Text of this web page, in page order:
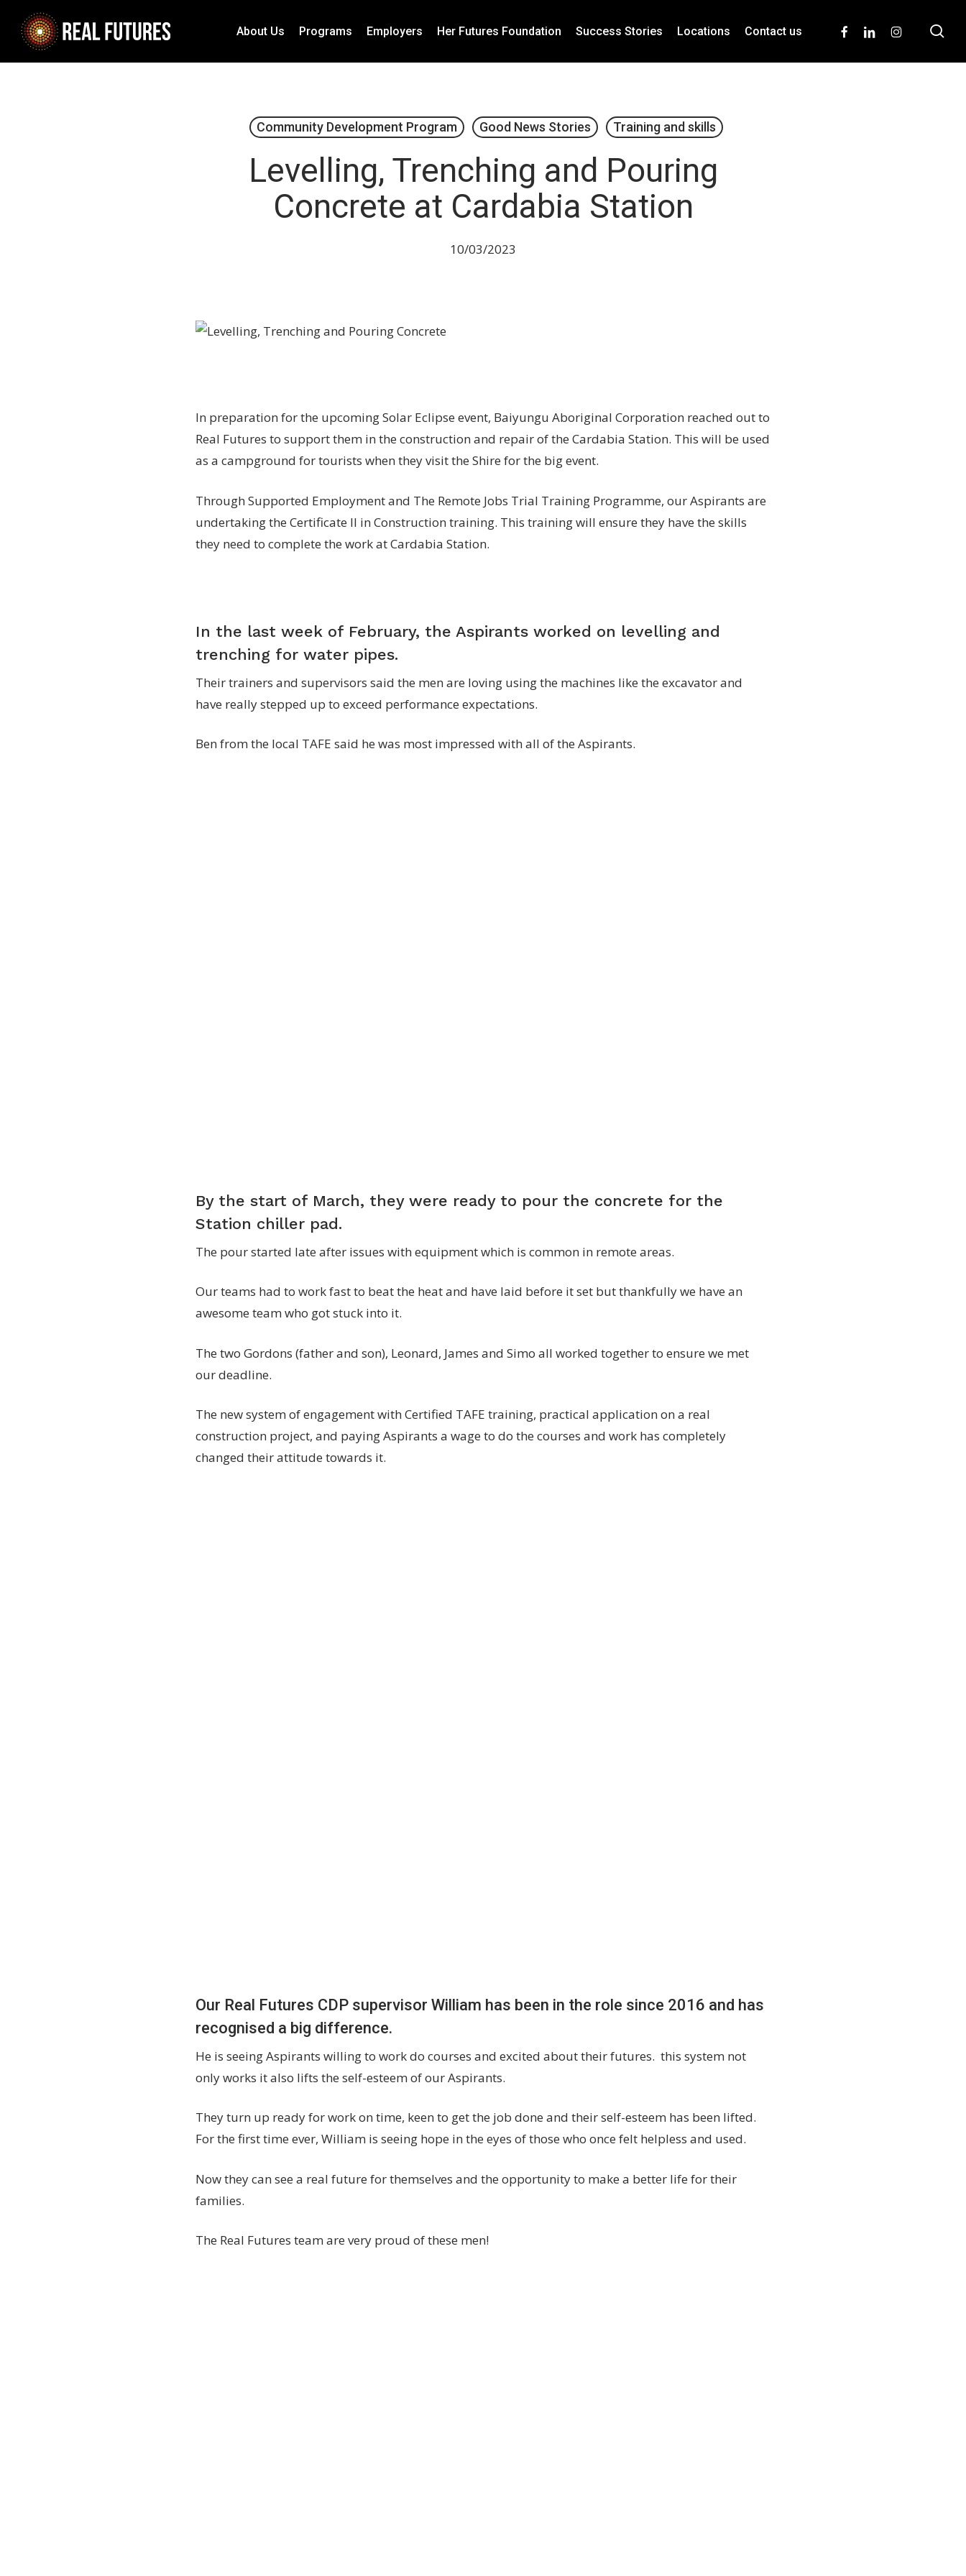
About Us Programs Employers Her Futures Foundation Success Stories Locations Contact us facebooklinkedininstagram
Community Development Program Good News Stories Training and skills
Levelling, Trenching and Pouring
Concrete at Cardabia Station
10/03/2023
In preparation for the upcoming Solar Eclipse event, Baiyungu Aboriginal Corporation reached out to
Real Futures to support them in the construction and repair of the Cardabia Station. This will be used
as a campground for tourists when they visit the Shire for the big event.
Through Supported Employment and The Remote Jobs Trial Training Programme, our Aspirants are
undertaking the Certificate II in Construction training. This training will ensure they have the skills
they need to complete the work at Cardabia Station.
In the last week of February, the Aspirants worked on levelling and
trenching for water pipes.
Their trainers and supervisors said the men are loving using the machines like the excavator and
have really stepped up to exceed performance expectations.
Ben from the local TAFE said he was most impressed with all of the Aspirants.
By the start of March, they were ready to pour the concrete for the
Station chiller pad.
The pour started late after issues with equipment which is common in remote areas.
Our teams had to work fast to beat the heat and have laid before it set but thankfully we have an
awesome team who got stuck into it.
The two Gordons (father and son), Leonard, James and Simo all worked together to ensure we met
our deadline.
The new system of engagement with Certified TAFE training, practical application on a real
construction project, and paying Aspirants a wage to do the courses and work has completely
changed their attitude towards it.
Our Real Futures CDP supervisor William has been in the role since 2016 and has
recognised a big difference.
He is seeing Aspirants willing to work do courses and excited about their futures. this system not
only works it also lifts the self-esteem of our Aspirants.
They turn up ready for work on time, keen to get the job done and their self-esteem has been lifted.
For the first time ever, William is seeing hope in the eyes of those who once felt helpless and used.
Now they can see a real future for themselves and the opportunity to make a better life for their
families.
The Real Futures team are very proud of these men!